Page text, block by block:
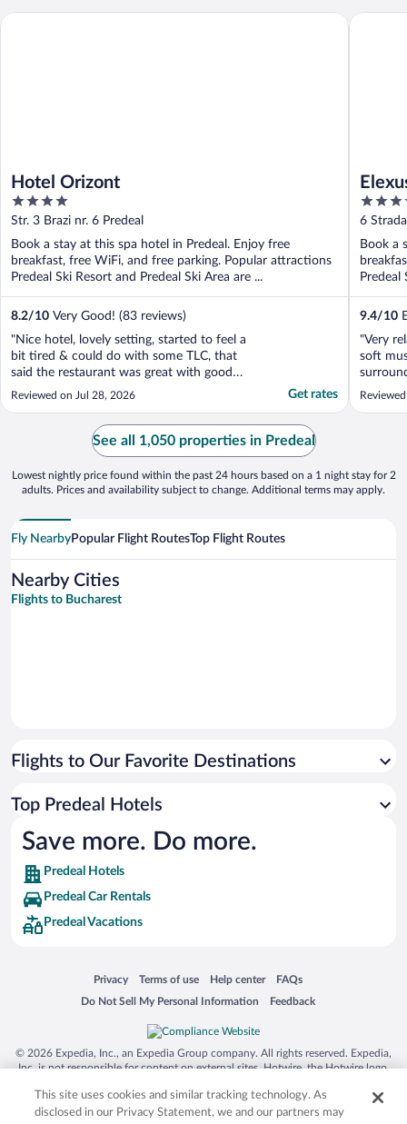
Hotel Orizont
4
out
of
5
Str. 3 Brazi nr. 6 Predeal
Book a stay at this spa hotel in Predeal. Enjoy free
breakfast, free WiFi, and free parking. Popular attractions
Predeal Ski Resort and Predeal Ski Area are ...
8.2/10 Very Good! (83 reviews)
"Nice hotel, lovely setting, started to feel a
bit tired & could do with some TLC, that
said the restaurant was great with good
food & great service, spa was decent as
Reviewed on Jul 28, 2026 Get rates
Hotel Orizont
4
out
of
5
6
Book a
Predeal
9.4/10
"Very
soft
Elexus
See all 1,050 properties in Predeal
Lowest nightly price found within the past 24 hours based on a 1 night stay for 2
adults. Prices and availability subject to change. Additional terms may apply.
Fly NearbyPopular Flight RoutesTop Flight Routes
Nearby Cities
Flights to Bucharest
Flights to Our Favorite Destinations
Top Predeal Hotels
Save more. Do more.
Predeal Hotels
Predeal Car Rentals
Predeal Vacations
Privacy
Opens in a new window
Terms of use
Opens in a new window
Help center
Opens in a new window
FAQs
Opens in a new window
Do Not Sell My Personal Information
Opens in a new window Feedback
Opens in a new window
© 2026 Expedia, Inc., an Expedia Group company. All rights reserved. Expedia,
Inc. is not responsible for content on external sites. Hotwire, the Hotwire logo,
trademarks of Expedia, Inc. in the US and/or other countries. Other logos or
product and company names mentioned herein may be the property of their
This site uses cookies and similar tracking technology. As
disclosed in our Privacy Statement, we and our partners may